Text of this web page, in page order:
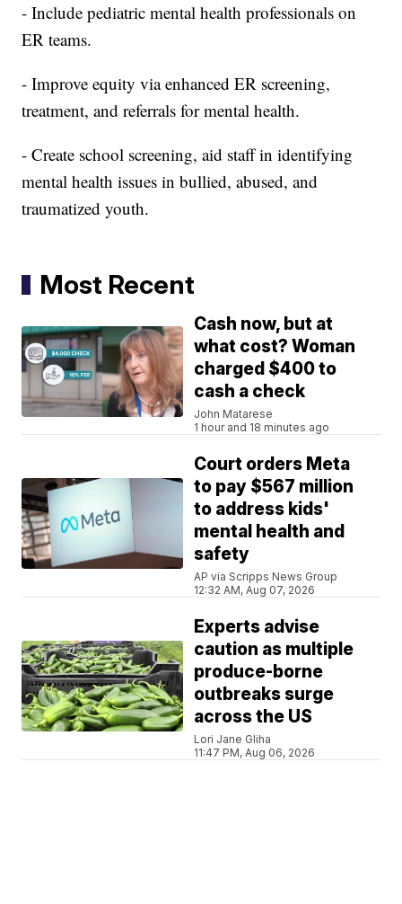
- Include pediatric mental health professionals on
ER teams.
- Improve equity via enhanced ER screening,
treatment, and referrals for mental health.
- Create school screening, aid staff in identifying
mental health issues in bullied, abused, and
traumatized youth.
Most Recent
Cash now, but at
what cost? Woman
charged $400 to
cash a check
John Matarese
1 hour and 18 minutes ago
Court orders Meta
to pay $567 million
to address kids'
mental health and
safety
AP via Scripps News Group
12:32 AM, Aug 07, 2026
Experts advise
caution as multiple
produce-borne
outbreaks surge
across the US
Lori Jane Gliha
11:47 PM, Aug 06, 2026